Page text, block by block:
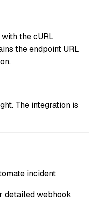
with the cURL
the endpoint URL
The integration is
incident
detailed webhook